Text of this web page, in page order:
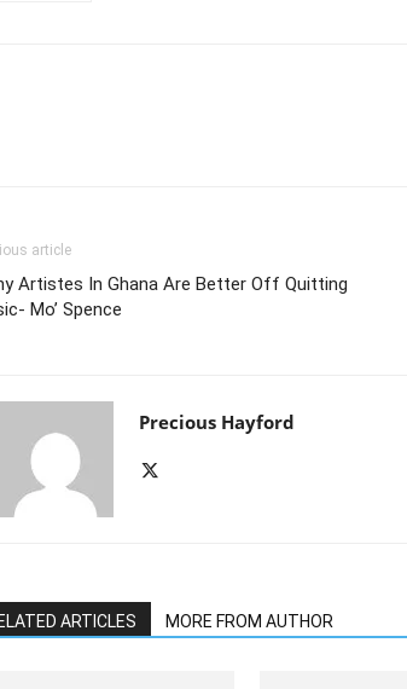
article
Artistes In Ghana Are Better Off Quitting
Mo’ Spence
Precious Hayford
ARTICLES MORE FROM AUTHOR